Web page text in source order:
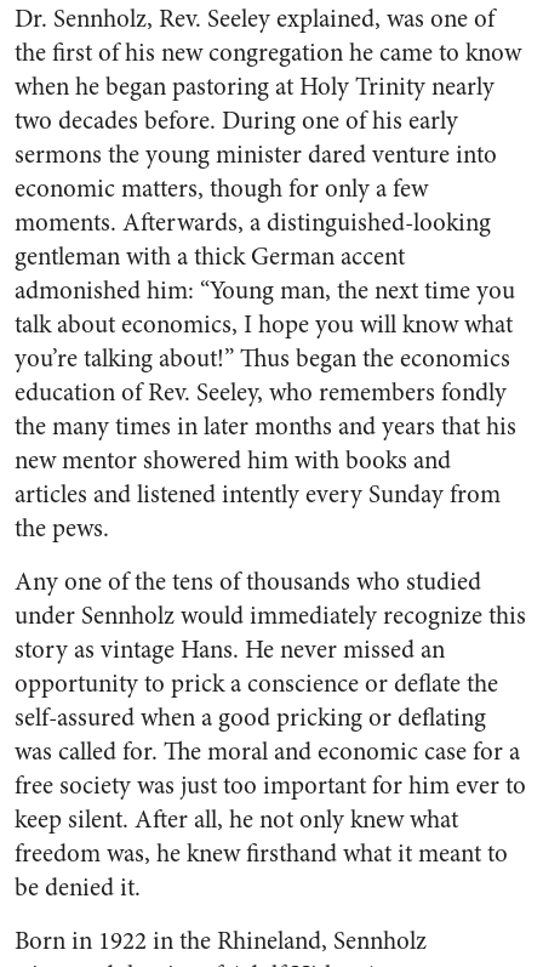
Dr. Sennholz, Rev. Seeley explained, was one of
the first of his new congregation he came to know
when he began pastoring at Holy Trinity nearly
two decades before. During one of his early
sermons the young minister dared venture into
economic matters, though for only a few
moments. Afterwards, a distinguished-looking
gentleman with a thick German accent
admonished him: “Young man, the next time you
talk about economics, I hope you will know what
you’re talking about!” Thus began the economics
education of Rev. Seeley, who remembers fondly
the many times in later months and years that his
new mentor showered him with books and
articles and listened intently every Sunday from
the pews.
Any one of the tens of thousands who studied
under Sennholz would immediately recognize this
story as vintage Hans. He never missed an
opportunity to prick a conscience or deflate the
self-assured when a good pricking or deflating
was called for. The moral and economic case for a
free society was just too important for him ever to
keep silent. After all, he not only knew what
freedom was, he knew firsthand what it meant to
be denied it.
Born in 1922 in the Rhineland, Sennholz